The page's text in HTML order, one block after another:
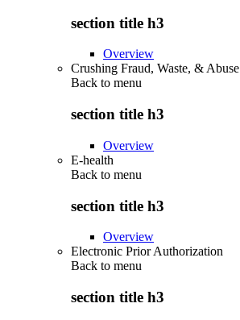
section title h3
Overview
Crushing Fraud, Waste, & Abuse
Back to menu
section title h3
Overview
E-health
Back to menu
section title h3
Overview
Electronic Prior Authorization
Back to menu
section title h3